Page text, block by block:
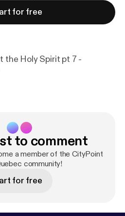
for free
the Holy Spirit pt 7 -
to comment
a member of the CityPoint
community!
for free